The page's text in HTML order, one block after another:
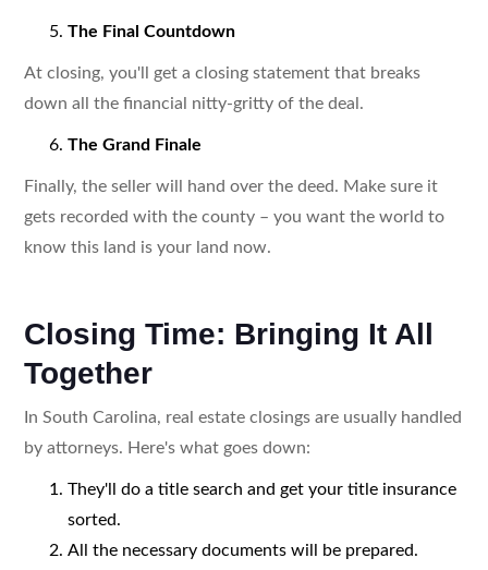
The Final Countdown
At closing, you'll get a closing statement that breaks
down all the financial nitty-gritty of the deal.
The Grand Finale
Finally, the seller will hand over the deed. Make sure it
gets recorded with the county – you want the world to
know this land is your land now.
Closing Time: Bringing It All
Together
In South Carolina, real estate closings are usually handled
by attorneys. Here's what goes down:
They'll do a title search and get your title insurance
sorted.
All the necessary documents will be prepared.